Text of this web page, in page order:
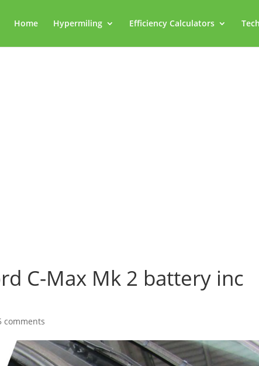
Home Hypermiling Efficiency Calculators
C-Max Mk 2 battery inc
comments